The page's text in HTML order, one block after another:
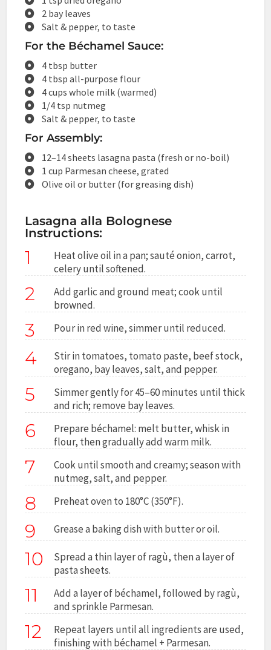
2 bay leaves
Salt & pepper, to taste
For the Béchamel Sauce:
4 tbsp butter
4 tbsp all-purpose flour
4 cups whole milk (warmed)
1/4 tsp nutmeg
Salt & pepper, to taste
For Assembly:
12–14 sheets lasagna pasta (fresh or no-boil)
1 cup Parmesan cheese, grated
Olive oil or butter (for greasing dish)
Lasagna alla Bolognese
Instructions:
1
Heat olive oil in a pan; sauté onion, carrot,
celery until softened.
2
Add garlic and ground meat; cook until
browned.
3 Pour in red wine, simmer until reduced.
4
Stir in tomatoes, tomato paste, beef stock,
oregano, bay leaves, salt, and pepper.
5
Simmer gently for 45–60 minutes until thick
and rich; remove bay leaves.
6
Prepare béchamel: melt butter, whisk in
flour, then gradually add warm milk.
7
Cook until smooth and creamy; season with
nutmeg, salt, and pepper.
8 Preheat oven to 180°C (350°F).
9 Grease a baking dish with butter or oil.
10
Spread a thin layer of ragù, then a layer of
pasta sheets.
11
Add a layer of béchamel, followed by ragù,
and sprinkle Parmesan.
12
Repeat layers until all ingredients are used,
finishing with béchamel + Parmesan.